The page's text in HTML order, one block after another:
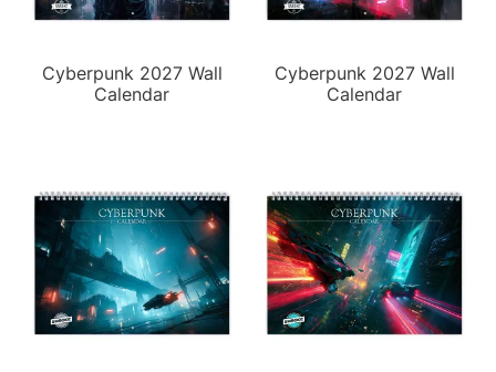
Cyberpunk 2027 Wall
Calendar
Cyberpunk 2027 Wall
Calendar